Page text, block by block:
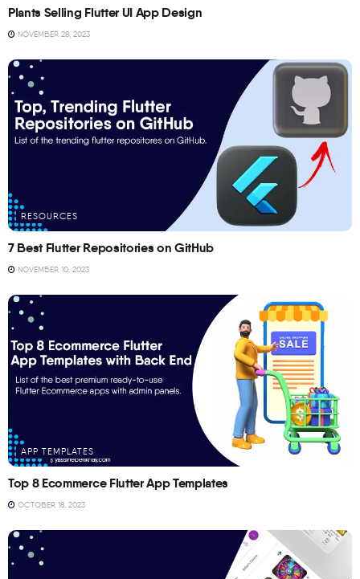
Plants Selling Flutter UI App Design
NOVEMBER 28, 2023
RESOURCES
7 Best Flutter Repositories on GitHub
NOVEMBER 10, 2023
APP TEMPLATES
Top 8 Ecommerce Flutter App Templates
OCTOBER 18, 2023